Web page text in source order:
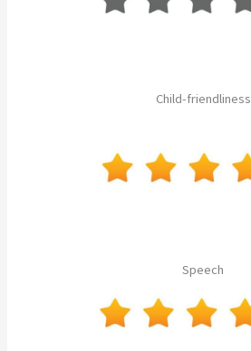
Child-friendliness
Speech